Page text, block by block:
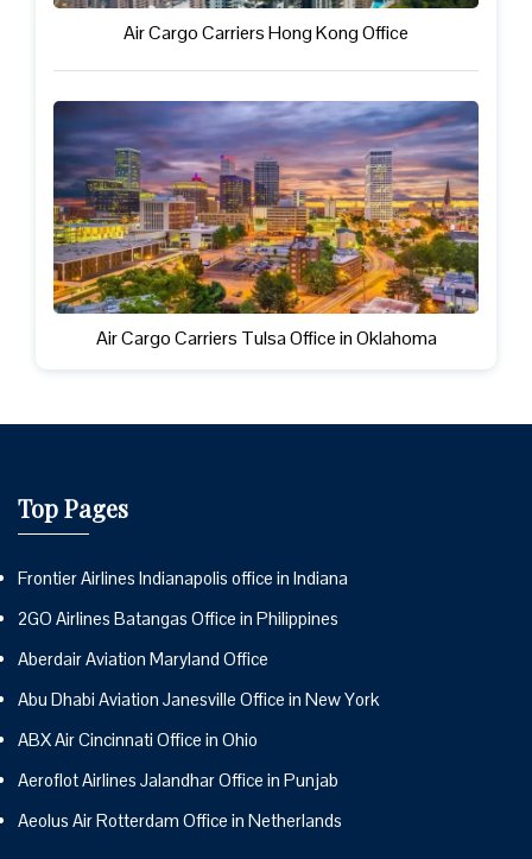
Air Cargo Carriers Hong Kong Office
Air Cargo Carriers Tulsa Office in Oklahoma
Top Pages
Frontier Airlines Indianapolis office in Indiana
2GO Airlines Batangas Office in Philippines
Aberdair Aviation Maryland Office
Abu Dhabi Aviation Janesville Office in New York
ABX Air Cincinnati Office in Ohio
Aeroflot Airlines Jalandhar Office in Punjab
Aeolus Air Rotterdam Office in Netherlands